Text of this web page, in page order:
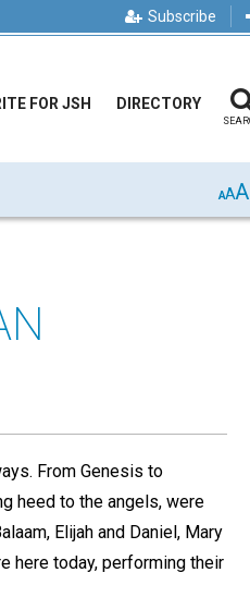
Subscribe
FOR JSH DIRECTORY
AAA
From Genesis to
heed to the angels, were
Elijah and Daniel, Mary
here today, performing their